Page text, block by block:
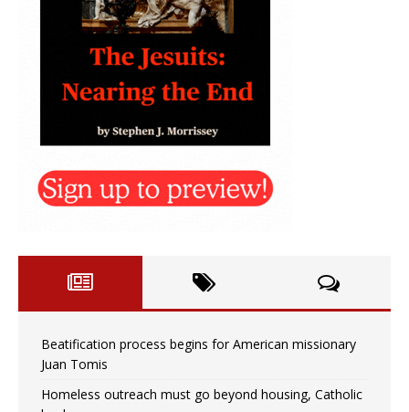
Beatification process begins for American missionary
Juan Tomis
Homeless outreach must go beyond housing, Catholic